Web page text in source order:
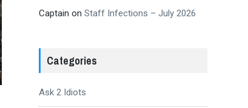
Captain on Staff Infections – July 2026
Categories
Ask 2 Idiots